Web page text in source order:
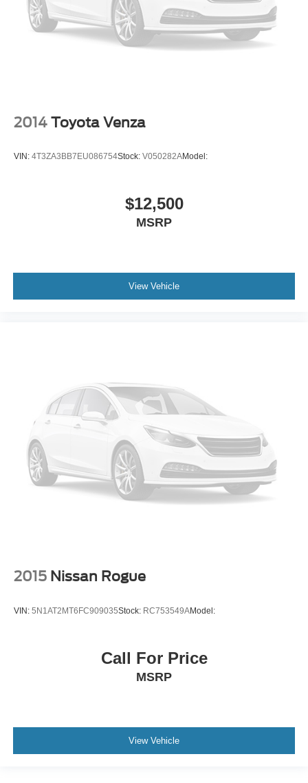
Power tilting steering wheel
Power telescopic steering wheel
2014 Toyota Venza
VIN: 4T3ZA3BB7EU086754Stock: V050282AModel:
$12,500
MSRP
View Vehicle
2015 Nissan Rogue
VIN: 5N1AT2MT6FC909035Stock: RC753549AModel:
Call For Price
MSRP
View Vehicle